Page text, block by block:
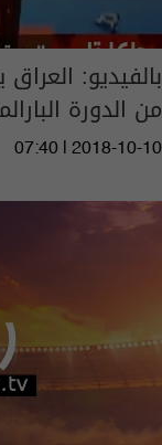
بالفيديو:
من الدورة
07:40 | 2018-10-10